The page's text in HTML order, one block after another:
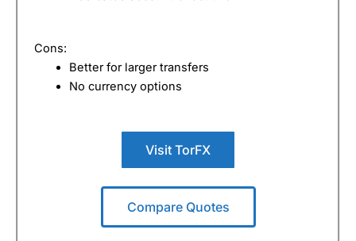
Cons:
Better for larger transfers
No currency options
Visit TorFX
Compare Quotes